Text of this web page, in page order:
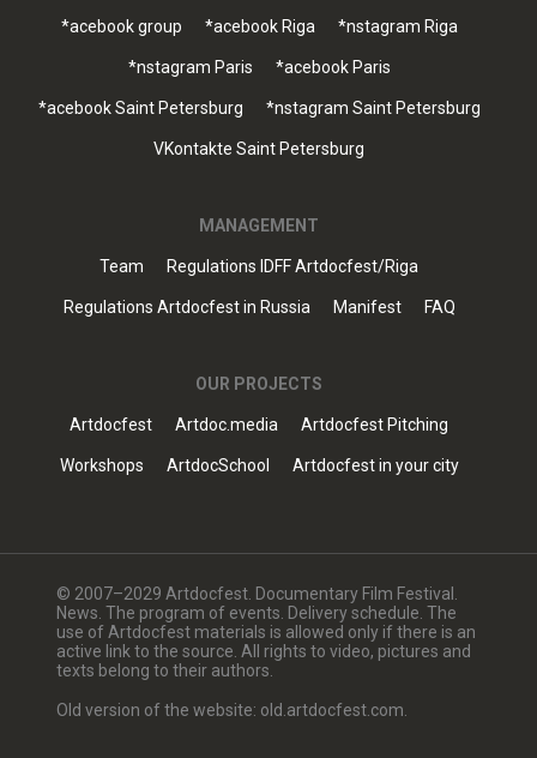
*acebook group *acebook Riga *nstagram Riga
*nstagram Paris *acebook Paris
*acebook Saint Petersburg *nstagram Saint Petersburg
VKontakte Saint Petersburg
MANAGEMENT
Team Regulations IDFF Artdocfest/Riga
Regulations Artdocfest in Russia Manifest FAQ
OUR PROJECTS
Artdocfest Artdoc.media Artdocfest Pitching
Workshops ArtdocSchool Artdocfest in your city
© 2007–2029 Artdocfest. Documentary Film Festival.
News. The program of events. Delivery schedule. The
use of Artdocfest materials is allowed only if there is an
active link to the source. All rights to video, pictures and
texts belong to their authors.
Old version of the website: old.artdocfest.com.